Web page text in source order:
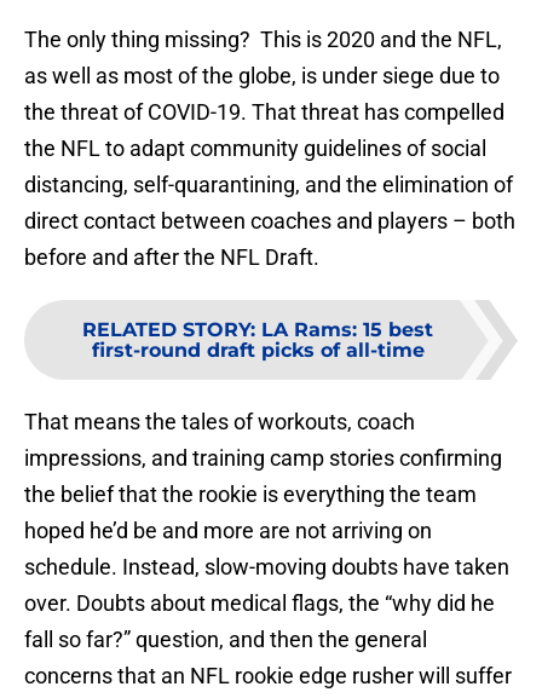
The only thing missing? This is 2020 and the NFL,
as well as most of the globe, is under siege due to
the threat of COVID-19. That threat has compelled
the NFL to adapt community guidelines of social
distancing, self-quarantining, and the elimination of
direct contact between coaches and players – both
before and after the NFL Draft.
RELATED STORY: LA Rams: 15 best
first-round draft picks of all-time
That means the tales of workouts, coach
impressions, and training camp stories confirming
the belief that the rookie is everything the team
hoped he’d be and more are not arriving on
schedule. Instead, slow-moving doubts have taken
over. Doubts about medical flags, the “why did he
fall so far?” question, and then the general
concerns that an NFL rookie edge rusher will suffer